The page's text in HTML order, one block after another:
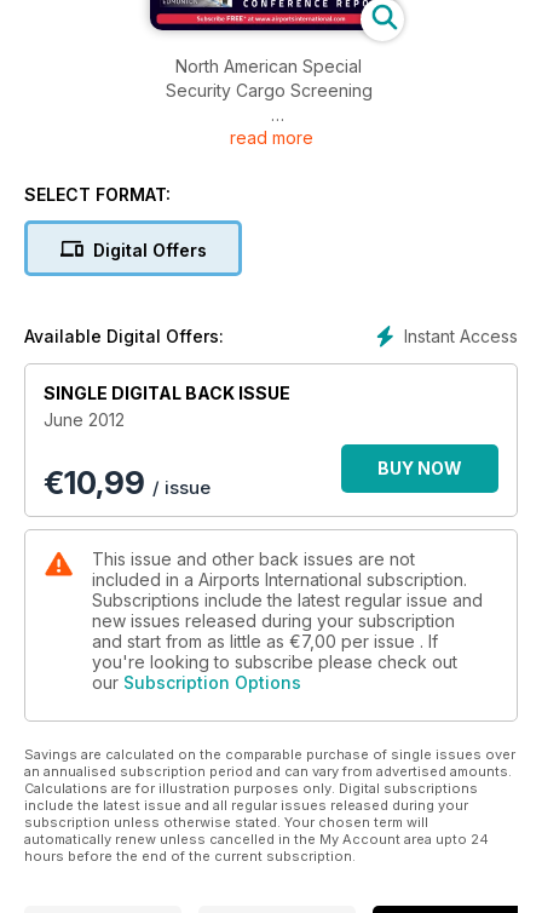
North American Special
Security Cargo Screening
Airport Retail
read more
SELECT FORMAT:
Digital Offers
Instant Access
Available Digital Offers:
SINGLE DIGITAL BACK ISSUE
June 2012
€10,99 / issue
BUY NOW
This issue and other back issues are not
included in a Airports International subscription.
Subscriptions include the latest regular issue and
new issues released during your subscription
and start from as little as €7,00 per issue . If
you're looking to subscribe please check out
our Subscription Options
Savings are calculated on the comparable purchase of single issues over
an annualised subscription period and can vary from advertised amounts.
Calculations are for illustration purposes only. Digital subscriptions
include the latest issue and all regular issues released during your
subscription unless otherwise stated. Your chosen term will
automatically renew unless cancelled in the My Account area upto 24
hours before the end of the current subscription.